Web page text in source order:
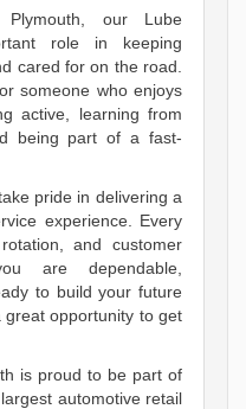
our Lube
role in keeping
cared for on the road.
someone who enjoys
active, learning from
being part of a fast-
pride in delivering a
experience. Every
and customer
are dependable,
to build your future
opportunity to get
is proud to be part of
automotive retail